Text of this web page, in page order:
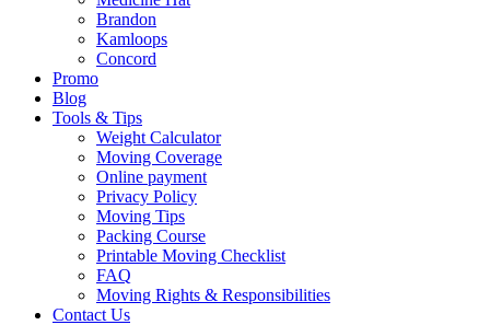
Brandon
Kamloops
Concord
Promo
Blog
Tools & Tips
Weight Calculator
Moving Coverage
Online payment
Privacy Policy
Moving Tips
Packing Course
Printable Moving Checklist
FAQ
Moving Rights & Responsibilities
Contact Us